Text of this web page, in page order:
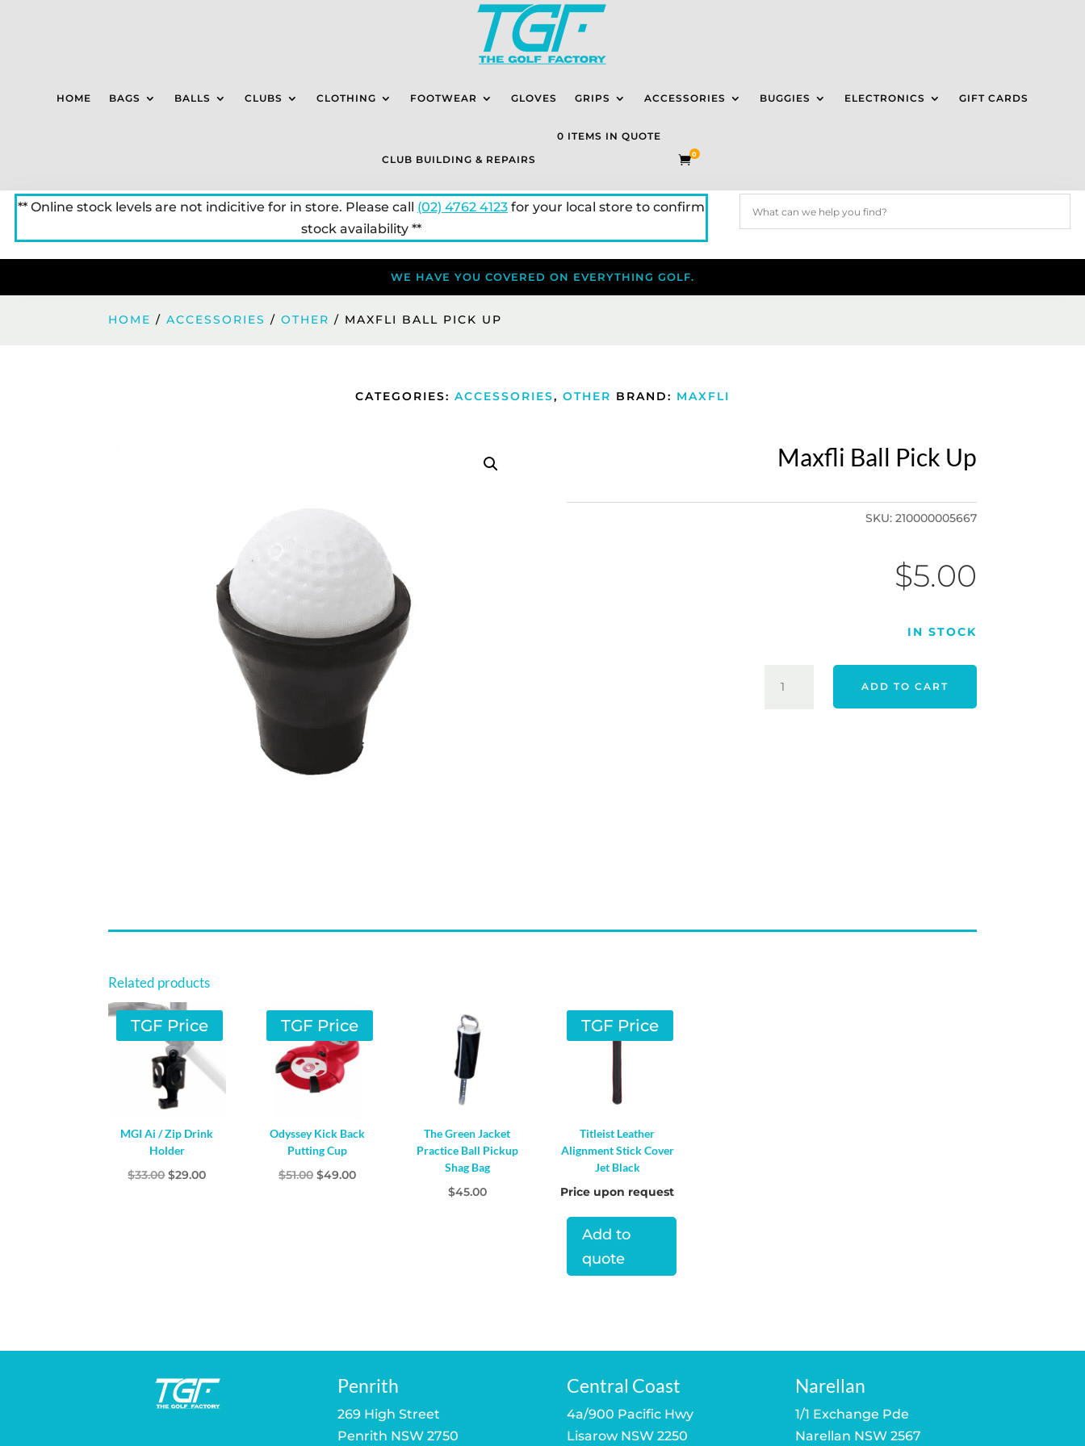
HOME BAGS BALLS CLUBS CLOTHING FOOTWEAR GLOVES GRIPS ACCESSORIES BUGGIES ELECTRONICS GIFT CARDS
CLUB BUILDING & REPAIRS
0 ITEMS IN QUOTE
0
** Online stock levels are not indicitive for in store. Please call (02) 4762 4123for your local store to confirm
stock availability **
WE HAVE YOU COVERED ON EVERYTHING GOLF.
HOME /ACCESSORIES /OTHER / MAXFLI BALL PICK UP
CATEGORIES: ACCESSORIES, OTHER BRAND: MAXFLI
Maxfli Ball Pick Up
SKU: 210000005667
$5.00
IN STOCK
BALL
ADD TO CART
Related products
TGF Price
MGI Ai / Zip Drink
Holder
$33.00Original
$29.00Current
TGF Price
Odyssey Kick Back
Putting Cup
$51.00 Original
$49.00Current
The Green Jacket
Practice Ball Pickup
Shag Bag
$45.00
TGF Price
Titleist Leather
Alignment Stick Cover
Jet Black
Price upon request
Add to
quote
Penrith
269 High Street
Penrith NSW 2750
Central Coast
4a/900 Pacific Hwy
Lisarow NSW 2250
Narellan
1/1 Exchange Pde
Narellan NSW 2567